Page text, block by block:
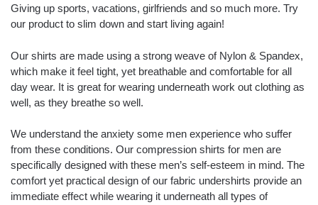
Giving up sports, vacations, girlfriends and so much more. Try
our product to slim down and start living again!
Our shirts are made using a strong weave of Nylon & Spandex,
which make it feel tight, yet breathable and comfortable for all
day wear. It is great for wearing underneath work out clothing as
well, as they breathe so well.
We understand the anxiety some men experience who suffer
from these conditions. Our compression shirts for men are
specifically designed with these men’s self-esteem in mind. The
comfort yet practical design of our fabric undershirts provide an
immediate effect while wearing it underneath all types of